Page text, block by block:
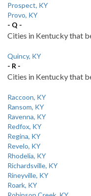
Prospect, KY
Provo, KY
- Q -
Cities in Kentucky that
Quincy, KY
- R -
Cities in Kentucky that
Raccoon, KY
Ransom, KY
Ravenna, KY
Redfox, KY
Regina, KY
Revelo, KY
Rhodelia, KY
Richardsville, KY
Rineyville, KY
Roark, KY